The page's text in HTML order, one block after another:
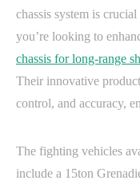
chassis system is
you’re looking to
chassis for long-range
Their innovative
control, and accuracy,
The fighting vehicles
include a 15ton